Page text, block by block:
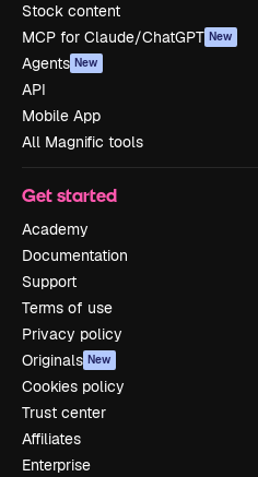
Stock content
MCP for Claude/ChatGPT New
Agents New
API
Mobile App
All Magnific tools
Get started
Academy
Documentation
Support
Terms of use
Privacy policy
Originals New
Cookies policy
Trust center
Affiliates
Enterprise